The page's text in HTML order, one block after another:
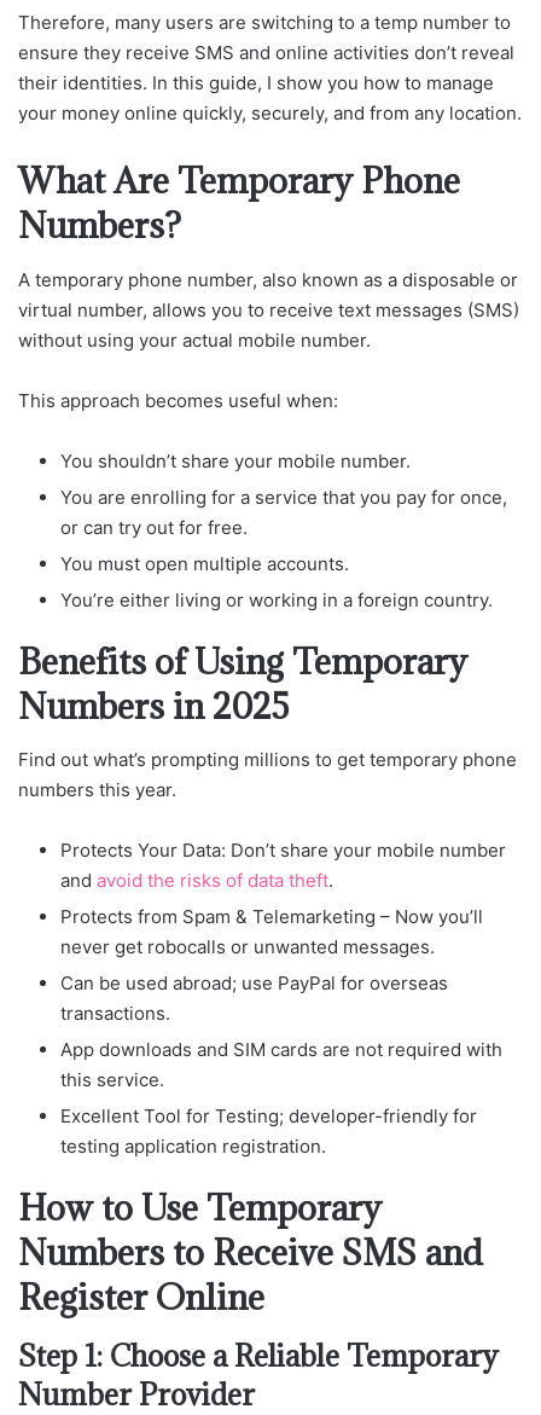
Therefore, many users are switching to a temp number to
ensure they receive SMS and online activities don’t reveal
their identities. In this guide, I show you how to manage
your money online quickly, securely, and from any location.
What Are Temporary Phone
Numbers?
A temporary phone number, also known as a disposable or
virtual number, allows you to receive text messages (SMS)
without using your actual mobile number.
This approach becomes useful when:
You shouldn’t share your mobile number.
You are enrolling for a service that you pay for once,
or can try out for free.
You must open multiple accounts.
You’re either living or working in a foreign country.
Benefits of Using Temporary
Numbers in 2025
Find out what’s prompting millions to get temporary phone
numbers this year.
Protects Your Data: Don’t share your mobile number
and avoid the risks of data theft.
Protects from Spam & Telemarketing – Now you’ll
never get robocalls or unwanted messages.
Can be used abroad; use PayPal for overseas
transactions.
App downloads and SIM cards are not required with
this service.
Excellent Tool for Testing; developer-friendly for
testing application registration.
How to Use Temporary
Numbers to Receive SMS and
Register Online
Step 1: Choose a Reliable Temporary
Number Provider